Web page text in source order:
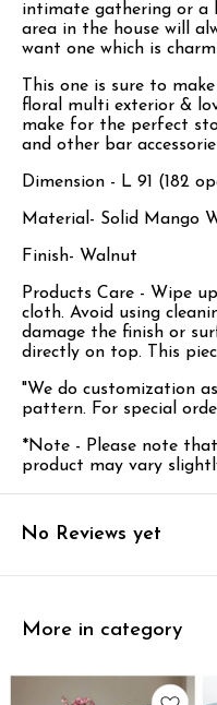
intimate gathering or a
area in the house will
want one which is
This one is sure to
floral multi exterior &
make for the perfect
and other bar
Dimension - L 91 (182
Material- Solid Mango
Finish- Walnut
Products Care - Wipe
cloth. Avoid using
damage the finish or
directly on top. This
"We do customization
pattern. For special
*Note - Please note
product may vary
No Reviews yet
More in category